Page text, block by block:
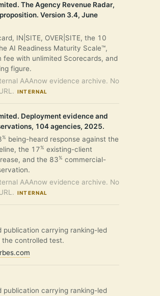
The Agency Revenue Radar,
Version 3.4, June
IN|SITE, OVER|SITE, the 10
AI Readiness Maturity Scale™,
fee with unlimited Scorecards, and
figure.
AAAnow evidence archive. No
INTERNAL
Deployment evidence and
104 agencies, 2025.
% being-heard response against the
the 17% existing-client
and the 83% commercial-
AAAnow evidence archive. No
INTERNAL
publication carrying ranking-led
the controlled test.
publication carrying ranking-led